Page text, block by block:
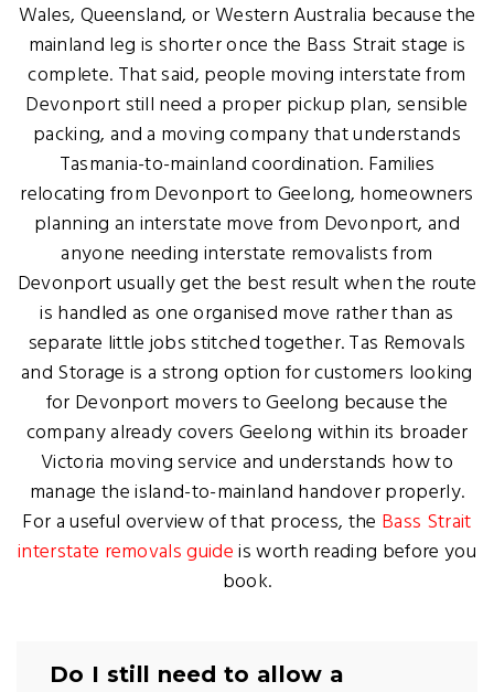
Wales, Queensland, or Western Australia because the
mainland leg is shorter once the Bass Strait stage is
complete. That said, people moving interstate from
Devonport still need a proper pickup plan, sensible
packing, and a moving company that understands
Tasmania-to-mainland coordination. Families
relocating from Devonport to Geelong, homeowners
planning an interstate move from Devonport, and
anyone needing interstate removalists from
Devonport usually get the best result when the route
is handled as one organised move rather than as
separate little jobs stitched together. Tas Removals
and Storage is a strong option for customers looking
for Devonport movers to Geelong because the
company already covers Geelong within its broader
Victoria moving service and understands how to
manage the island-to-mainland handover properly.
For a useful overview of that process, the Bass Strait
interstate removals guideis worth reading before you
book.
Do I still need to allow a